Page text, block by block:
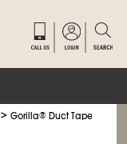
>Gorilla® Duct Tape